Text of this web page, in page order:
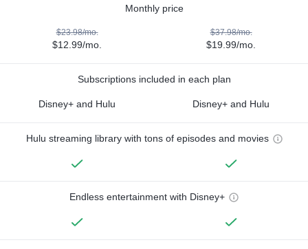
Monthly price
$23.98/mo.
$12.99/mo.
$37.98/mo.
$19.99/mo.
Subscriptions included in each plan
Disney+ and Hulu Disney+ and Hulu
Hulu streaming library with tons of episodes and movies
Endless entertainment with Disney+